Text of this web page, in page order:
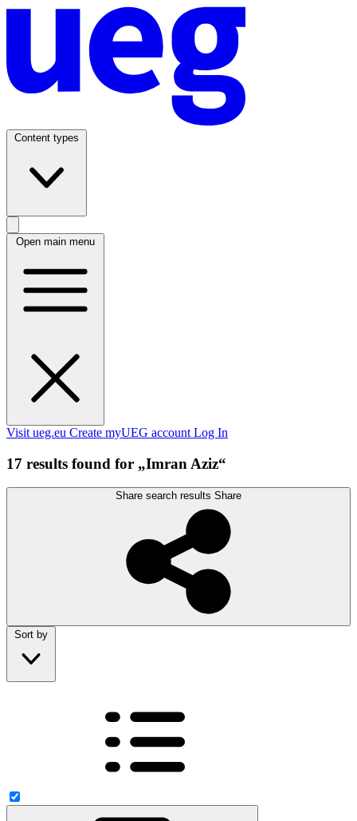
Content types
Open main menu
Visit ueg.eu Create myUEG account Log In
17 results found for „Imran Aziz“
Share search results Share
Sort by